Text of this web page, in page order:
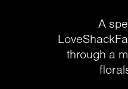
A
through a